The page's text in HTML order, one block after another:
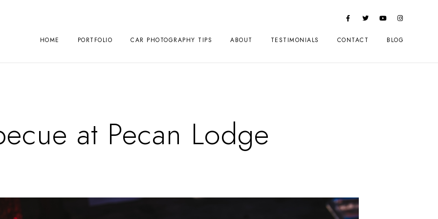
HOME PORTFOLIO CAR PHOTOGRAPHY TIPS ABOUT TESTIMONIALS CONTACT BLOG
at Pecan Lodge